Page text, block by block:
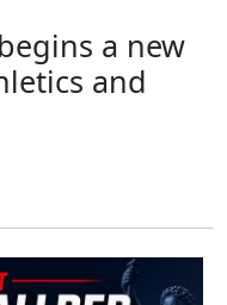
a new
and